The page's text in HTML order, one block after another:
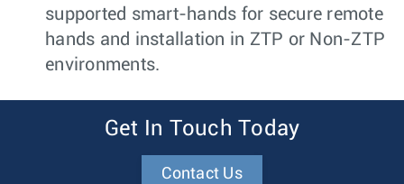
supported smart-hands for secure remote
hands and installation in ZTP or Non-ZTP
environments.
Get In Touch Today
Contact Us